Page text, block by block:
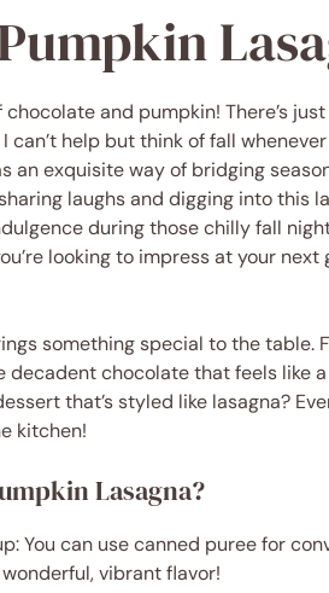
and pumpkin! There’s
can’t help but think of fall
an exquisite way of bridging
laughs and digging into this
during those chilly fall
looking to impress at your
something special to the table.
chocolate that feels like a
that’s styled like lasagna?
kitchen!
Lasagna?
You can use canned puree for
vibrant flavor!